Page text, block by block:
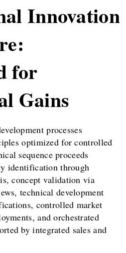
Innovation
for
Gains
processes
optimized for controlled
sequence proceeds
identification through
concept validation via
technical development
controlled market
and orchestrated
by integrated sales and